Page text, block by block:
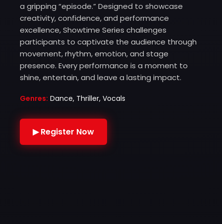
a gripping “episode.” Designed to showcase
creativity, confidence, and performance
excellence, Showtime Series challenges
participants to captivate the audience through
movement, rhythm, emotion, and stage
presence. Every performance is a moment to
shine, entertain, and leave a lasting impact.
Genres: Dance, Thriller, Vocals
▶ Register Now